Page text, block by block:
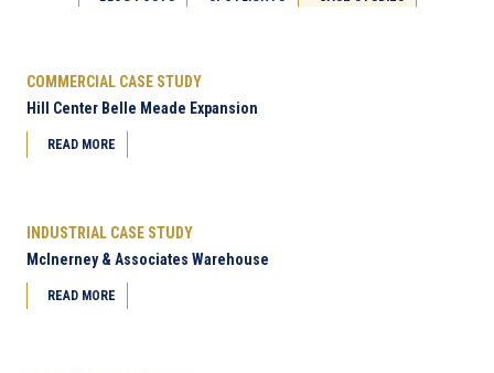
COMMERCIAL CASE STUDY
Hill Center Belle Meade Expansion
READ MORE
INDUSTRIAL CASE STUDY
McInerney & Associates Warehouse
READ MORE
Next Page